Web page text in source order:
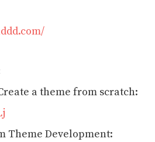
a theme from scratch:
Theme Development: